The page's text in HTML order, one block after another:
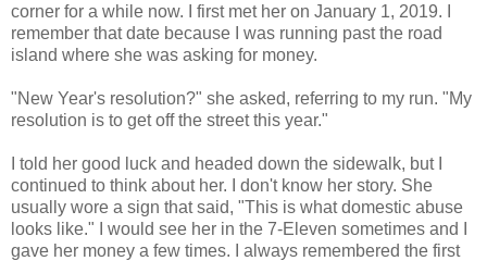
corner for a while now. I first met her on January 1, 2019. I
remember that date because I was running past the road
island where she was asking for money.
"New Year's resolution?" she asked, referring to my run. "My
resolution is to get off the street this year."
I told her good luck and headed down the sidewalk, but I
continued to think about her. I don't know her story. She
usually wore a sign that said, "This is what domestic abuse
looks like." I would see her in the 7-Eleven sometimes and I
gave her money a few times. I always remembered the first